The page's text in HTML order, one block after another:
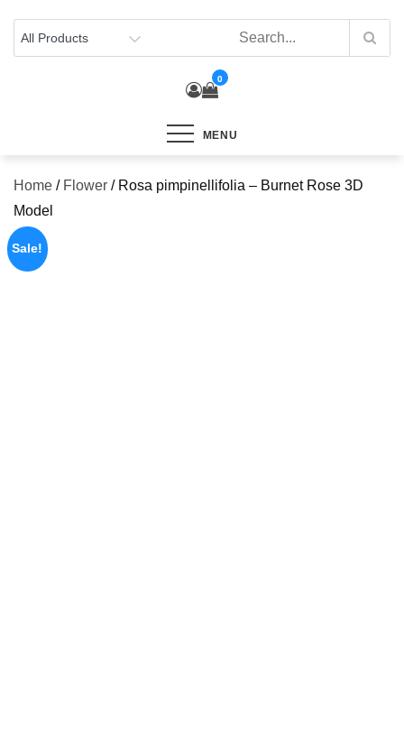
content
0
MENU
Home / Flower / Rosa pimpinellifolia – Burnet Rose 3D
Model
Sale!